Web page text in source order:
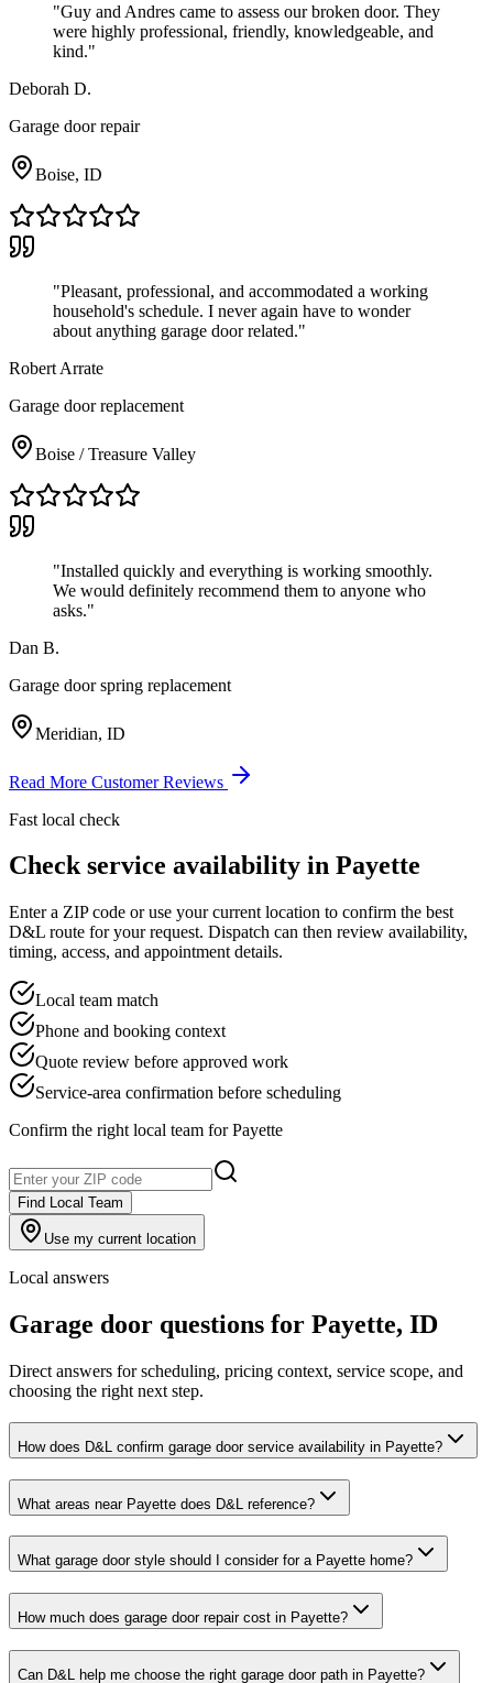
"Guy and Andres came to assess our broken door. They
were highly professional, friendly, knowledgeable, and
kind."
Deborah D.
Garage door repair
Boise, ID
"Pleasant, professional, and accommodated a working
household's schedule. I never again have to wonder
about anything garage door related."
Robert Arrate
Garage door replacement
Boise / Treasure Valley
"Installed quickly and everything is working smoothly.
We would definitely recommend them to anyone who
asks."
Dan B.
Garage door spring replacement
Meridian, ID
Read More Customer Reviews
Fast local check
Check service availability in Payette
Enter a ZIP code or use your current location to confirm the best
D&L route for your request. Dispatch can then review availability,
timing, access, and appointment details.
Local team match
Phone and booking context
Quote review before approved work
Service-area confirmation before scheduling
Confirm the right local team forPayette
Find Local Team
Use my current location
Local answers
Garage door questions for Payette, ID
Direct answers for scheduling, pricing context, service scope, and
choosing the right next step.
How does D&L confirm garage door service availability in Payette?
What areas near Payette does D&L reference?
What garage door style should I consider for a Payette home?
How much does garage door repair cost in Payette?
Can D&L help me choose the right garage door path in Payette?